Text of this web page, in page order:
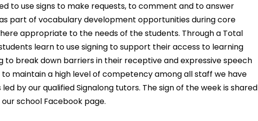
to use signs to make requests, to comment and to answer
part of vocabulary development opportunities during core
appropriate to the needs of the students. Through a Total
learn to use signing to support their access to learning
to break down barriers in their receptive and expressive speech
to maintain a high level of competency among all staff we have
led by our qualified Signalong tutors. The sign of the week is shared
school Facebook page.